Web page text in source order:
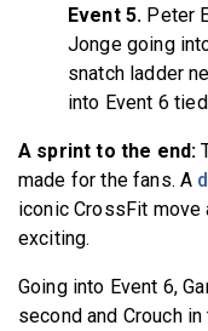
Event 5. Peter
Jonge going
snatch ladder
into Event 6
A sprint to the end:
made for the fans. A
iconic CrossFit move
exciting.
Going into Event 6,
second and Crouch